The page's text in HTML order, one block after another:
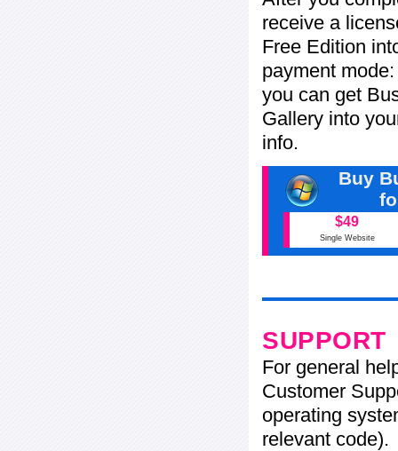
receive a
Free Edition
payment
you can get
Gallery into
info.
Buy
$49
Single Website
SUPPORT
For general
Customer
operating
relevant code).